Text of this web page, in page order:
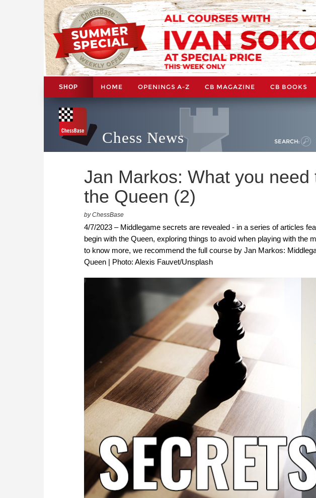
SHOP HOME OPENINGS A-Z CB MAGAZINE CB BOOKS
Chess News SEARCH:
Jan Markos: What you
the Queen (2)
by ChessBase
4/7/2023 – Middlegame secrets are revealed - in a series of articles
begin with the Queen, exploring things to avoid when playing with the
to know more, we recommend the full course by Jan Markos:
Queen | Photo: Alexis Fauvet/Unsplash